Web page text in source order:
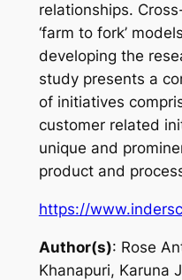
relationships.
‘farm to fork’
developing the
study presents a
of initiatives
customer related
unique and
product and
https://
Author(s): Rose
Khanapuri, Karuna